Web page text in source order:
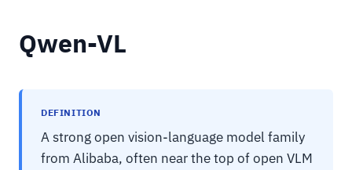
Qwen-VL
DEFINITION
A strong open vision-language model family
from Alibaba, often near the top of open VLM